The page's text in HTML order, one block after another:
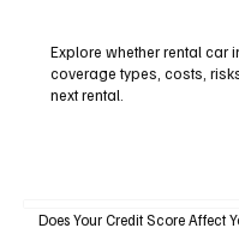
Explore whether rental car
coverage types, costs,
next rental.
Does Your Credit Score Affect